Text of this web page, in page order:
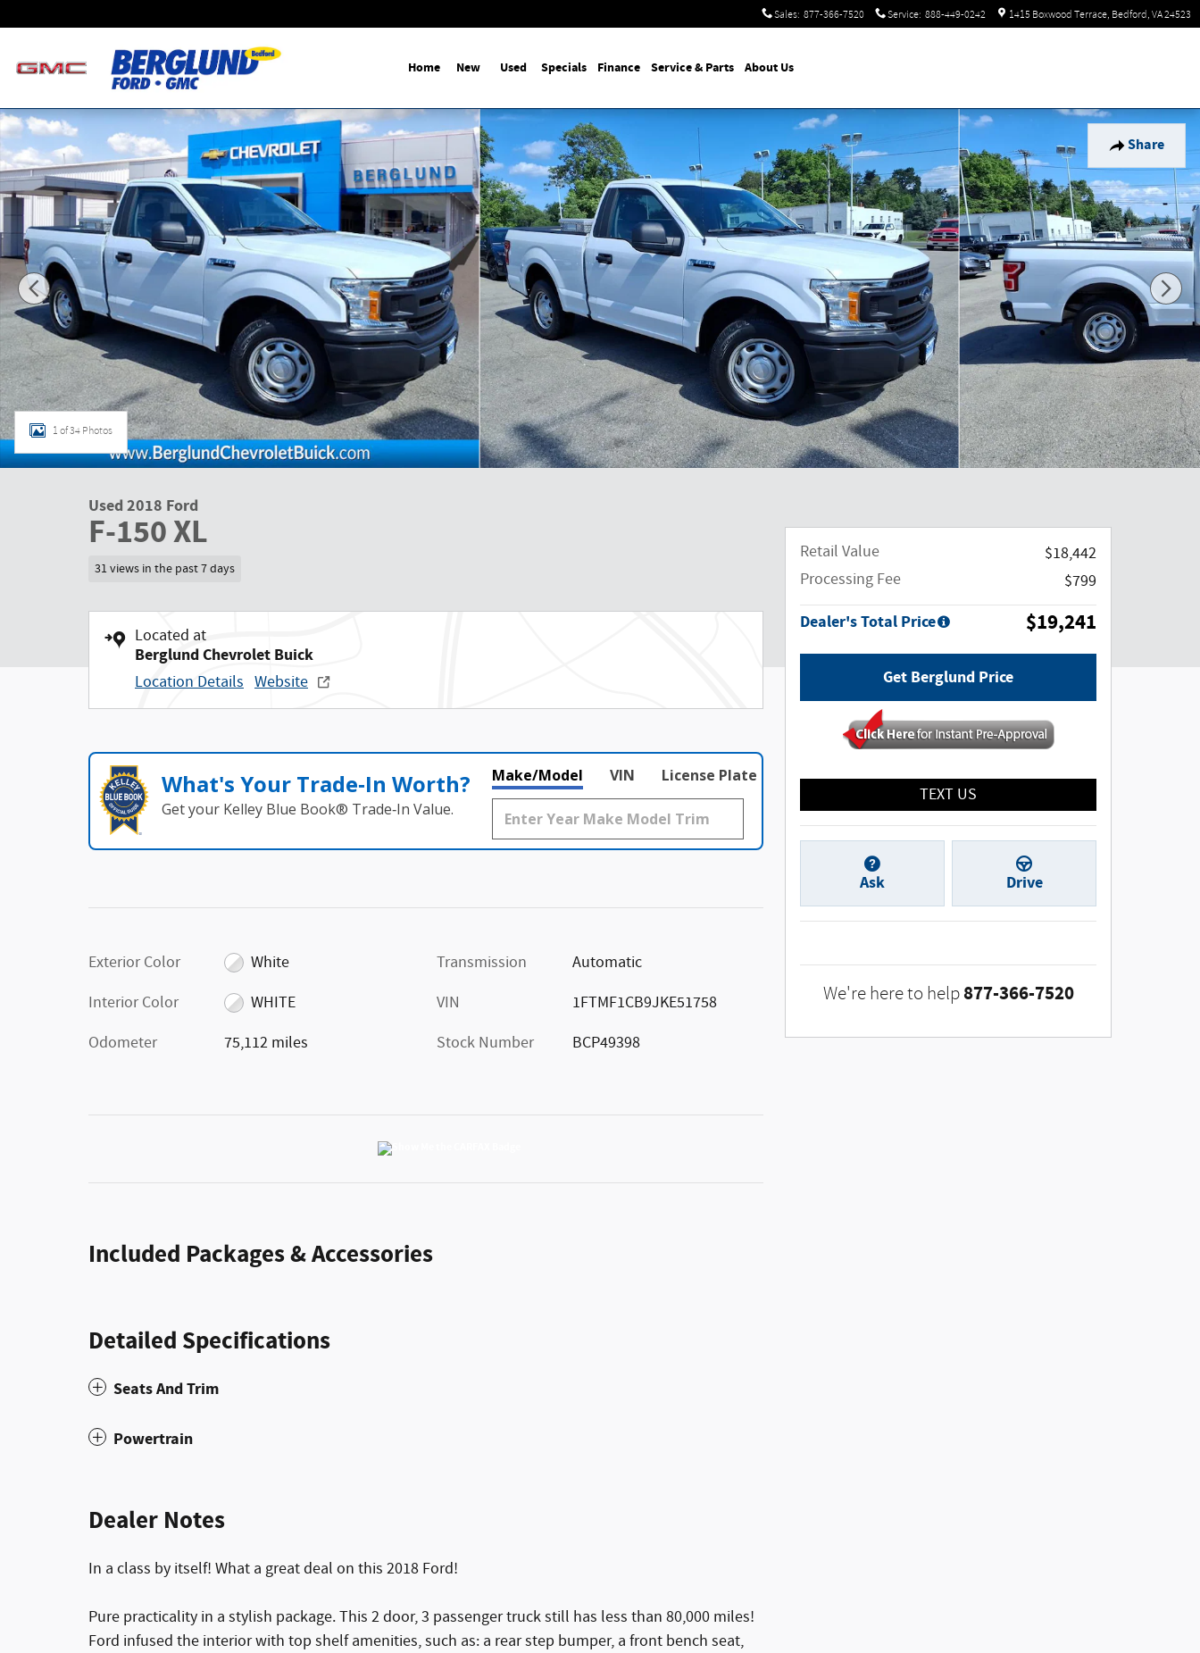
Sales: 877-366-7520 Service: 888-449-0242 1415 Boxwood Terrace Bedford , VA24523
Home New Used Specials Finance Service & Parts About Us
Share
Used 2018 Ford F-150 XL Photo 1 of 34
1 of 34 Photos
Used 2018 Ford
F-150 XL
31 views in the past 7 days
Located at
Berglund Chevrolet Buick
Location Details Website
What's Your Trade‑In Worth?
Get your Kelley Blue Book® Trade‑In Value.
Make/Model VIN License Plate
Exterior Color
White
Interior Color
WHITE
Odometer
75,112 miles
Transmission
Automatic
VIN
1FTMF1CB9JKE51758
Stock Number
BCP49398
Included Packages & Accessories
Detailed Specifications
Seats And Trim
Powertrain
Dealer Notes
In a class by itself! What a great deal on this 2018 Ford!
Pure practicality in a stylish package. This 2 door, 3 passenger truck still has less than 80,000 miles!
Ford infused the interior with top shelf amenities, such as: a rear step bumper, a front bench seat,
Retail Value
$18,442
Processing Fee
$799
Dealer's Total Price $19,241
Get Berglund Price
TEXT US
Ask Drive
We're here to help 877-366-7520